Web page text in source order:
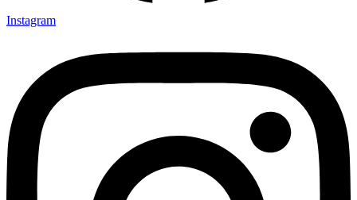
Instagram